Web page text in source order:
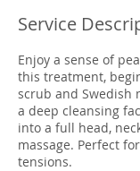
Service
Enjoy a sense of
this treatment,
scrub and Swedish
a deep cleansing
into a full head,
massage. Perfect
tensions.